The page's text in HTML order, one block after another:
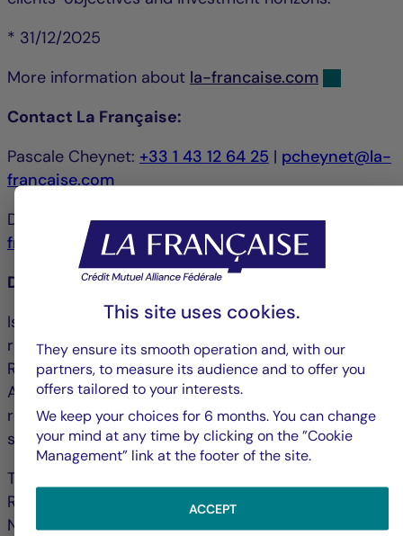
* 31/12/2025
More information about la-francaise.com
Contact La Française:
Pascale Cheynet: +33 1 43 12 64 25 | pcheynet@la-
francaise.com
Debbie Marty:+33 1 44 56 42 24|debmarty@la-
francaise.com
Disclaimer
Issued by La Française Finance Services, whose
registered office is located at 128, boulevard
Raspail, 75006 Paris, France and authorized by the
ACPR ("Autorité de contrôle prudentiel et de
résolution") under no. 18673 as an investment
service provider.
The portfolio management company La Française
Real Estate Managers received AMF accreditation
No. GP-07000038 on 26 June 2007 and AIFM
This site uses cookies.
They ensure its smooth operation and, with our
partners, to measure its audience and to offer you
offers tailored to your interests.
We keep your choices for 6 months. You can change
your mind at any time by clicking on the ”Cookie
Management” link at the footer of the site.
ACCEPT